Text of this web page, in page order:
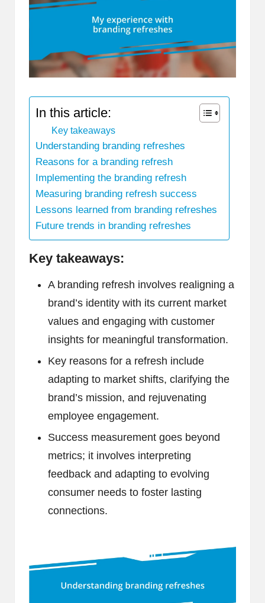
In this article:
Key takeaways
Understanding branding refreshes
Reasons for a branding refresh
Implementing the branding refresh
Measuring branding refresh success
Lessons learned from branding refreshes
Future trends in branding refreshes
Key takeaways:
A branding refresh involves realigning a
brand’s identity with its current market
values and engaging with customer
insights for meaningful transformation.
Key reasons for a refresh include
adapting to market shifts, clarifying the
brand’s mission, and rejuvenating
employee engagement.
Success measurement goes beyond
metrics; it involves interpreting
feedback and adapting to evolving
consumer needs to foster lasting
connections.